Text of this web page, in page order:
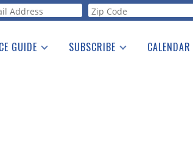
GUIDE SUBSCRIBE CALENDAR